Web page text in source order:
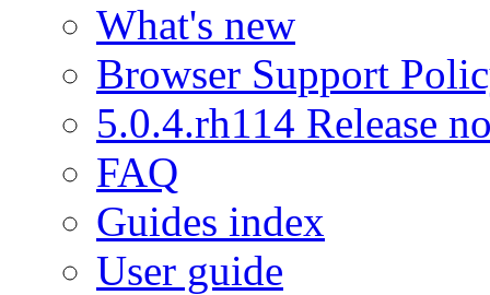
What's new
Browser Support
5.0.4.rh114 Release
FAQ
Guides index
User guide